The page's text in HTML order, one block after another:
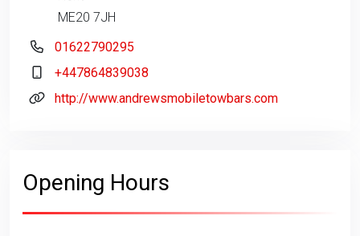
ME20 7JH
01622790295
+447864839038
http://www.andrewsmobiletowbars.com
Opening Hours